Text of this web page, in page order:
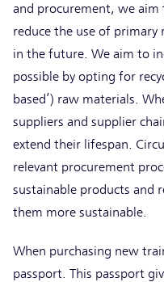
and procurement, we
reduce the use of
in the future. We aim to
possible by opting for
based’) raw materials.
suppliers and supplier
extend their lifespan.
relevant procurement
sustainable products and
them more sustainable.
When purchasing new
passport. This passport